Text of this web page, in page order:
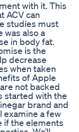
with it. This
ACV can
studies must
was also a
in body fat.
is the
decrease
when taken
of Apple
not backed
started with the
brand and
examine a few
if the elements